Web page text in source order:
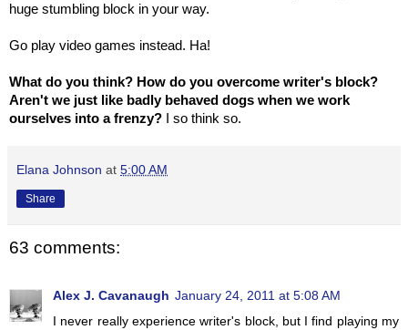
huge stumbling block in your way.
Go play video games instead. Ha!
What do you think? How do you overcome writer's block?
Aren't we just like badly behaved dogs when we work
ourselves into a frenzy? I so think so.
Elana Johnson at 5:00 AM
Share
63 comments:
Alex J. Cavanaugh January 24, 2011 at 5:08 AM
I never really experience writer's block, but I find playing my